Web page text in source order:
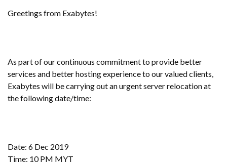
Greetings from Exabytes!
As part of our continuous commitment to provide better
services and better hosting experience to our valued clients,
Exabytes will be carrying out an urgent server relocation at
the following date/time:
Date: 6 Dec 2019
Time: 10 PM MYT